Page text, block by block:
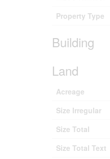
Property Type
Building
Land
Acreage
Size Irregular
Size Total
Size Total Text